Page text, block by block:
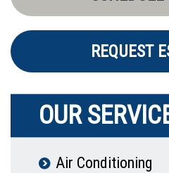
REQUEST
OUR
Air Conditioning